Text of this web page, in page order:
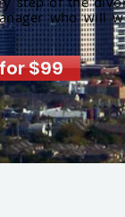
who will
$99